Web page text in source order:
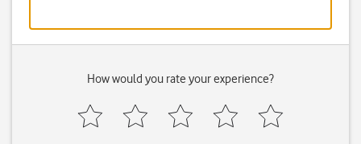
How would you rate your experience?